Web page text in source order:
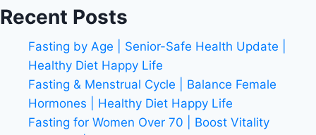
Recent Posts
Fasting by Age | Senior-Safe Health Update |
Healthy Diet Happy Life
Fasting & Menstrual Cycle | Balance Female
Hormones | Healthy Diet Happy Life
Fasting for Women Over 70 | Boost Vitality